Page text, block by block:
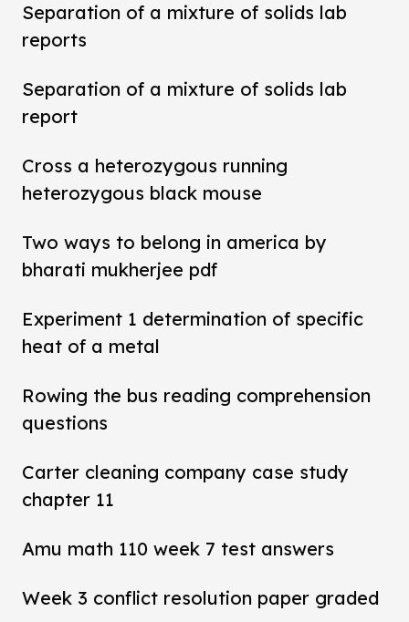
Separation of a mixture of solids lab
reports
Separation of a mixture of solids lab
report
Cross a heterozygous running
heterozygous black mouse
Two ways to belong in america by
bharati mukherjee pdf
Experiment 1 determination of specific
heat of a metal
Rowing the bus reading comprehension
questions
Carter cleaning company case study
chapter 11
Amu math 110 week 7 test answers
Week 3 conflict resolution paper graded